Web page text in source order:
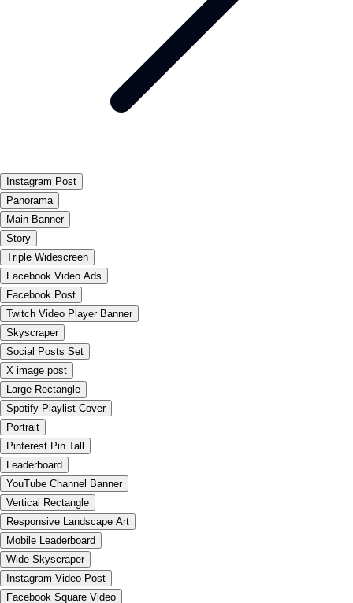
Instagram Post
Panorama
Main Banner
Story
Triple Widescreen
Facebook Video Ads
Facebook Post
Twitch Video Player Banner
Skyscraper
Social Posts Set
X image post
Large Rectangle
Spotify Playlist Cover
Portrait
Pinterest Pin Tall
Leaderboard
YouTube Channel Banner
Vertical Rectangle
Responsive Landscape Art
Mobile Leaderboard
Wide Skyscraper
Instagram Video Post
Facebook Square Video